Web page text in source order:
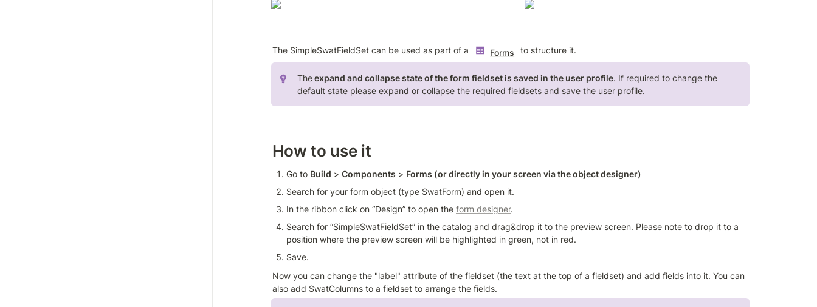
The SimpleSwatFieldSet can be used as part of a Forms to structure it.
The expand and collapse state of the form fieldset is saved in the user profile. If required to change the
default state please expand or collapse the required fieldsets and save the user profile.
How to use it
Go to Build > Components > Forms (or directly in your screen via the object designer)
Search for your form object (type SwatForm) and open it.
In the ribbon click on “Design” to open the form designer.
Search for “SimpleSwatFieldSet” in the catalog and drag&drop it to the preview screen. Please note to drop it to a
position where the preview screen will be highlighted in green, not in red.
Save.
Now you can change the "label" attribute of the fieldset (the text at the top of a fieldset) and add fields into it. You can
also add SwatColumns to a fieldset to arrange the fields.